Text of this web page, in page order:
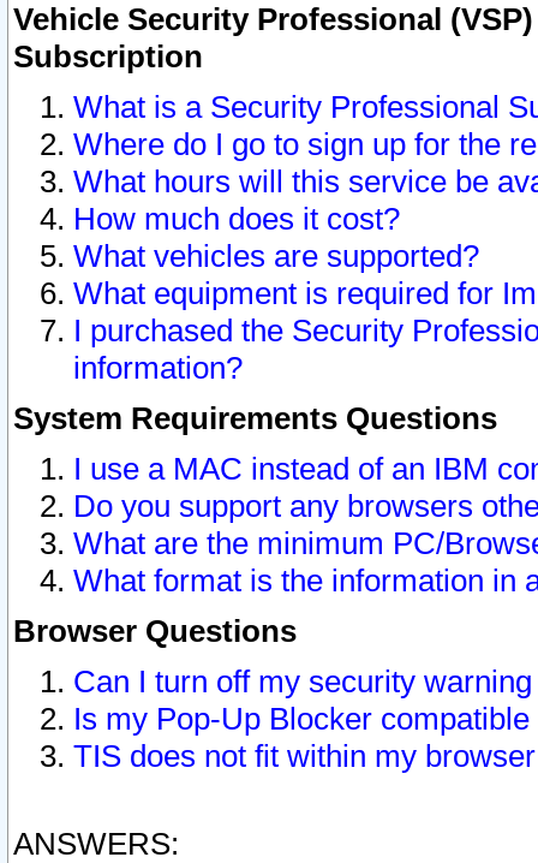
Vehicle Security Professional
Subscription
What is a Security Professional
Where do I go to sign up for the
What hours will this service be
How much does it cost?
What vehicles are supported?
What equipment is required for
I purchased the Security
information?
System Requirements Questions
I use a MAC instead of an IBM
Do you support any browsers
What are the minimum PC/
What format is the information in
Browser Questions
Can I turn off my security
Is my Pop-Up Blocker
TIS does not fit within my
ANSWERS: